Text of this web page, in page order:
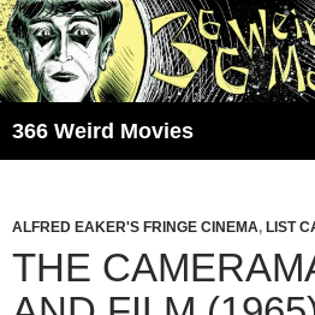
Skip
to
content
366 Weird Movies
ALFRED EAKER'S FRINGE CINEMA, LIST
THE